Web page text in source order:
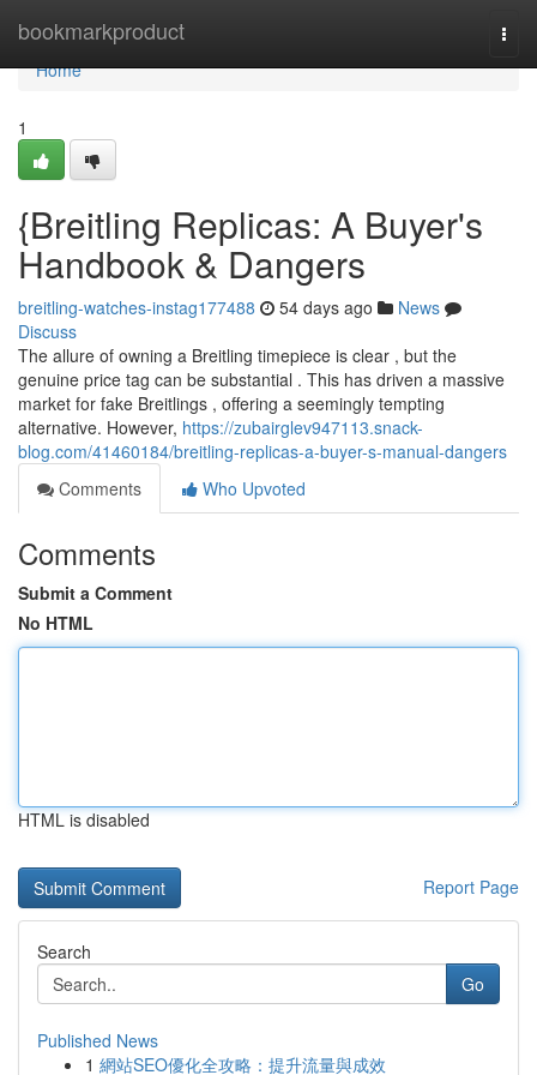
bookmarkproduct
Home
Home
1
{Breitling Replicas: A Buyer's
Handbook & Dangers
breitling-watches-instag177488 54 days ago
News
Discuss
The allure of owning a Breitling timepiece is clear , but the
genuine price tag can be substantial . This has driven a massive
market for fake Breitlings , offering a seemingly tempting
alternative. However, https://zubairglev947113.snack-
blog.com/41460184/breitling-replicas-a-buyer-s-manual-dangers
Comments
Who Upvoted
Comments
Submit a Comment
No HTML
HTML is disabled
Report Page
Search
Go
Published News
1 網站SEO優化全攻略：提升流量與成效